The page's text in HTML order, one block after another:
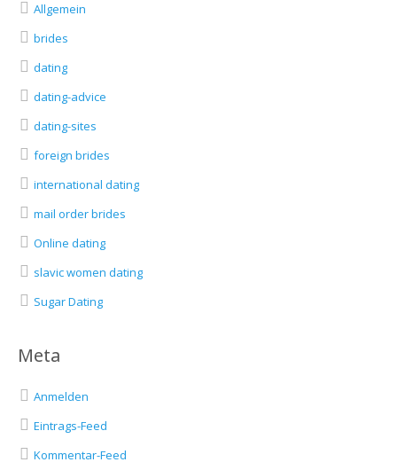
Allgemein
brides
dating
dating-advice
dating-sites
foreign brides
international dating
mail order brides
Online dating
slavic women dating
Sugar Dating
Meta
Anmelden
Eintrags-Feed
Kommentar-Feed